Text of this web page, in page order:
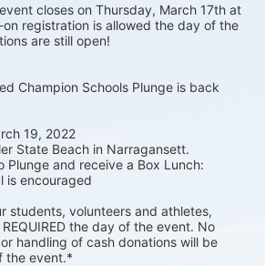
closes on Thursday, March 17th at
registration is allowed the day of the
are still open!
Champion Schools Plunge is back
19, 2022
State Beach in Narragansett.
Plunge and receive a Box Lunch:
is encouraged
students, volunteers and athletes,
REQUIRED the day of the event. No
handling of cash donations will be
the event.*